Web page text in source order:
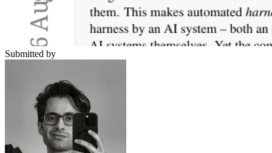
Submitted by